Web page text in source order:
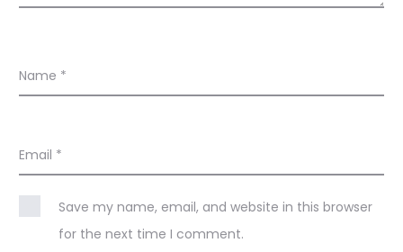
Name *
Email *
Save my name, email, and website in this browser
for the next time I comment.